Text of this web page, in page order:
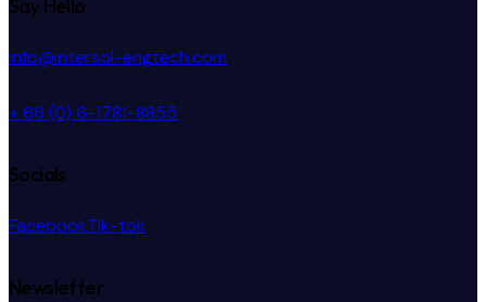
Say Hello
info@intersol-engtech.com
+ 66 (0) 6-1781-8855
Socials
FacebookTik-tok
Newsletter